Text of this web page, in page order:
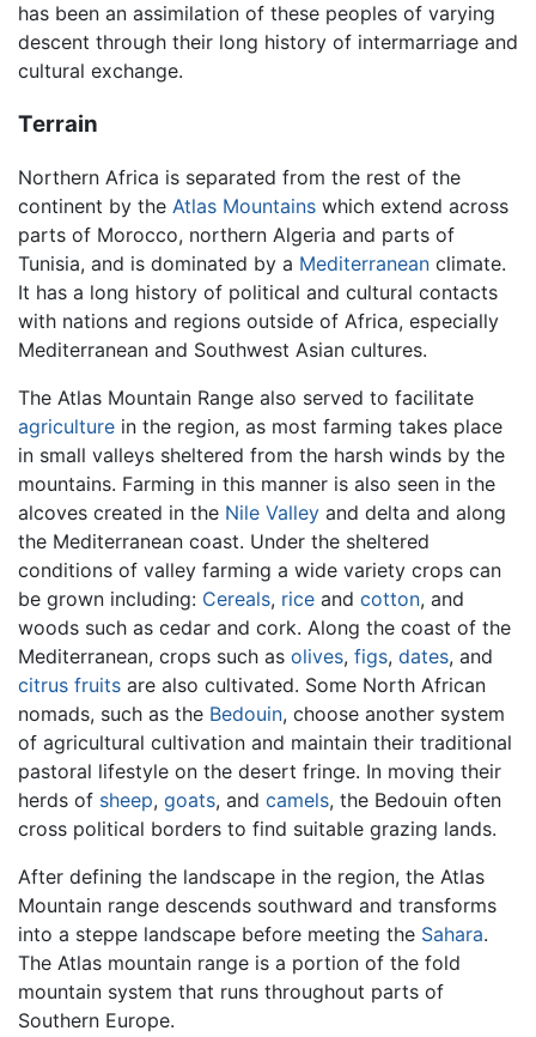
has been an assimilation of these peoples of varying
descent through their long history of intermarriage and
cultural exchange.
Terrain
Northern Africa is separated from the rest of the
continent by the Atlas Mountains which extend across
parts of Morocco, northern Algeria and parts of
Tunisia, and is dominated by a Mediterranean climate.
It has a long history of political and cultural contacts
with nations and regions outside of Africa, especially
Mediterranean and Southwest Asian cultures.
The Atlas Mountain Range also served to facilitate
agriculture in the region, as most farming takes place
in small valleys sheltered from the harsh winds by the
mountains. Farming in this manner is also seen in the
alcoves created in the Nile Valley and delta and along
the Mediterranean coast. Under the sheltered
conditions of valley farming a wide variety crops can
be grown including: Cereals, rice and cotton, and
woods such as cedar and cork. Along the coast of the
Mediterranean, crops such as olives, figs, dates, and
citrus fruits are also cultivated. Some North African
nomads, such as the Bedouin, choose another system
of agricultural cultivation and maintain their traditional
pastoral lifestyle on the desert fringe. In moving their
herds of sheep, goats, and camels, the Bedouin often
cross political borders to find suitable grazing lands.
After defining the landscape in the region, the Atlas
Mountain range descends southward and transforms
into a steppe landscape before meeting the Sahara.
The Atlas mountain range is a portion of the fold
mountain system that runs throughout parts of
Southern Europe.